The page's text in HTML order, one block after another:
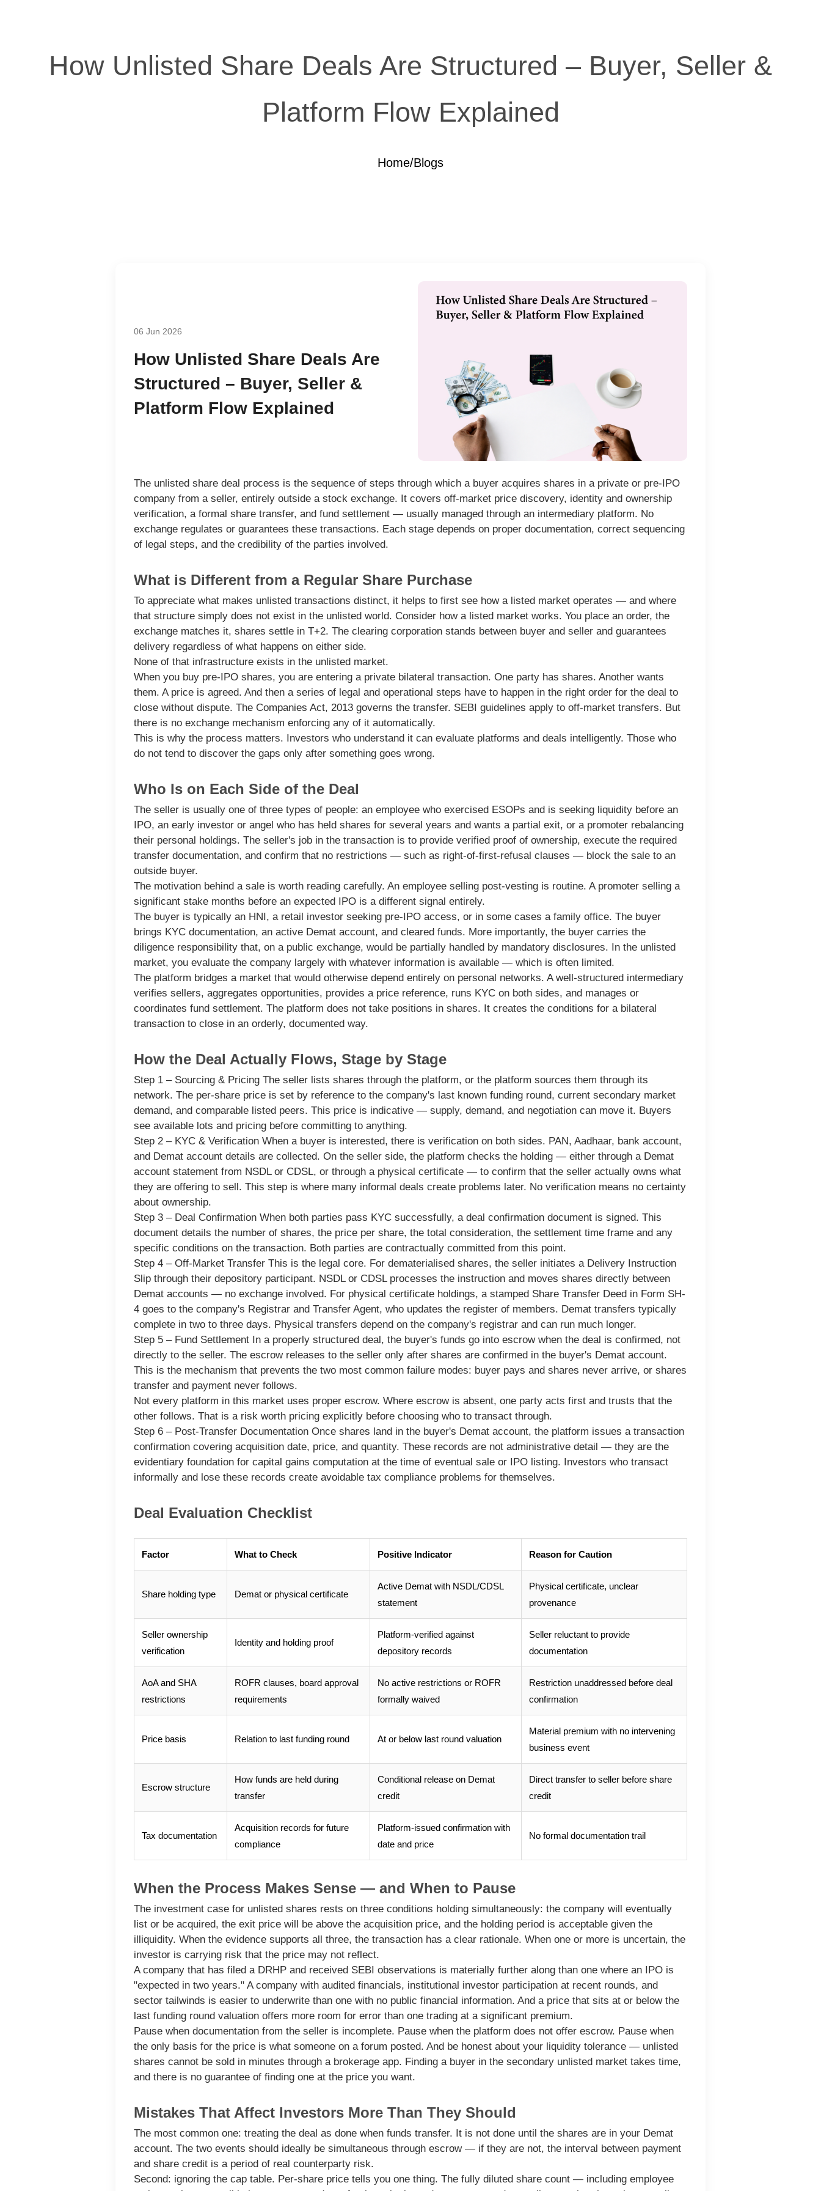
How Unlisted Share Deals Are Structured – Buyer, Seller &
Platform Flow Explained
Home/Blogs
06 Jun 2026
How Unlisted Share Deals Are
Structured – Buyer, Seller &
Platform Flow Explained
The unlisted share deal process is the sequence of steps through which a buyer acquires shares in a private or pre-IPO
company from a seller, entirely outside a stock exchange. It covers off-market price discovery, identity and ownership
verification, a formal share transfer, and fund settlement — usually managed through an intermediary platform. No
exchange regulates or guarantees these transactions. Each stage depends on proper documentation, correct sequencing
of legal steps, and the credibility of the parties involved.
What is Different from a Regular Share Purchase
To appreciate what makes unlisted transactions distinct, it helps to first see how a listed market operates — and where
that structure simply does not exist in the unlisted world. Consider how a listed market works. You place an order, the
exchange matches it, shares settle in T+2. The clearing corporation stands between buyer and seller and guarantees
delivery regardless of what happens on either side.
None of that infrastructure exists in the unlisted market.
When you buy pre-IPO shares, you are entering a private bilateral transaction. One party has shares. Another wants
them. A price is agreed. And then a series of legal and operational steps have to happen in the right order for the deal to
close without dispute. The Companies Act, 2013 governs the transfer. SEBI guidelines apply to off-market transfers. But
there is no exchange mechanism enforcing any of it automatically.
This is why the process matters. Investors who understand it can evaluate platforms and deals intelligently. Those who
do not tend to discover the gaps only after something goes wrong.
Who Is on Each Side of the Deal
The seller is usually one of three types of people: an employee who exercised ESOPs and is seeking liquidity before an
IPO, an early investor or angel who has held shares for several years and wants a partial exit, or a promoter rebalancing
their personal holdings. The seller's job in the transaction is to provide verified proof of ownership, execute the required
transfer documentation, and confirm that no restrictions — such as right-of-first-refusal clauses — block the sale to an
outside buyer.
The motivation behind a sale is worth reading carefully. An employee selling post-vesting is routine. A promoter selling a
significant stake months before an expected IPO is a different signal entirely.
The buyer is typically an HNI, a retail investor seeking pre-IPO access, or in some cases a family office. The buyer
brings KYC documentation, an active Demat account, and cleared funds. More importantly, the buyer carries the
diligence responsibility that, on a public exchange, would be partially handled by mandatory disclosures. In the unlisted
market, you evaluate the company largely with whatever information is available — which is often limited.
The platform bridges a market that would otherwise depend entirely on personal networks. A well-structured intermediary
verifies sellers, aggregates opportunities, provides a price reference, runs KYC on both sides, and manages or
coordinates fund settlement. The platform does not take positions in shares. It creates the conditions for a bilateral
transaction to close in an orderly, documented way.
How the Deal Actually Flows, Stage by Stage
Step 1 – Sourcing & Pricing The seller lists shares through the platform, or the platform sources them through its
network. The per-share price is set by reference to the company's last known funding round, current secondary market
demand, and comparable listed peers. This price is indicative — supply, demand, and negotiation can move it. Buyers
see available lots and pricing before committing to anything.
Step 2 – KYC & Verification When a buyer is interested, there is verification on both sides. PAN, Aadhaar, bank account,
and Demat account details are collected. On the seller side, the platform checks the holding — either through a Demat
account statement from NSDL or CDSL, or through a physical certificate — to confirm that the seller actually owns what
they are offering to sell. This step is where many informal deals create problems later. No verification means no certainty
about ownership.
Step 3 – Deal Confirmation When both parties pass KYC successfully, a deal confirmation document is signed. This
document details the number of shares, the price per share, the total consideration, the settlement time frame and any
specific conditions on the transaction. Both parties are contractually committed from this point.
Step 4 – Off-Market Transfer This is the legal core. For dematerialised shares, the seller initiates a Delivery Instruction
Slip through their depository participant. NSDL or CDSL processes the instruction and moves shares directly between
Demat accounts — no exchange involved. For physical certificate holdings, a stamped Share Transfer Deed in Form SH-
4 goes to the company's Registrar and Transfer Agent, who updates the register of members. Demat transfers typically
complete in two to three days. Physical transfers depend on the company's registrar and can run much longer.
Step 5 – Fund Settlement In a properly structured deal, the buyer's funds go into escrow when the deal is confirmed, not
directly to the seller. The escrow releases to the seller only after shares are confirmed in the buyer's Demat account.
This is the mechanism that prevents the two most common failure modes: buyer pays and shares never arrive, or shares
transfer and payment never follows.
Not every platform in this market uses proper escrow. Where escrow is absent, one party acts first and trusts that the
other follows. That is a risk worth pricing explicitly before choosing who to transact through.
Step 6 – Post-Transfer Documentation Once shares land in the buyer's Demat account, the platform issues a transaction
confirmation covering acquisition date, price, and quantity. These records are not administrative detail — they are the
evidentiary foundation for capital gains computation at the time of eventual sale or IPO listing. Investors who transact
informally and lose these records create avoidable tax compliance problems for themselves.
Deal Evaluation Checklist
Factor What to Check Positive Indicator Reason for Caution
Share holding type Demat or physical certificate
Active Demat with NSDL/CDSL
statement
Physical certificate, unclear
provenance
Seller ownership
verification
Identity and holding proof
Platform-verified against
depository records
Seller reluctant to provide
documentation
AoA and SHA
restrictions
ROFR clauses, board approval
requirements
No active restrictions or ROFR
formally waived
Restriction unaddressed before deal
confirmation
Price basis Relation to last funding round At or below last round valuation
Material premium with no intervening
business event
Escrow structure
How funds are held during
transfer
Conditional release on Demat
credit
Direct transfer to seller before share
credit
Tax documentation
Acquisition records for future
compliance
Platform-issued confirmation with
date and price
No formal documentation trail
When the Process Makes Sense — and When to Pause
The investment case for unlisted shares rests on three conditions holding simultaneously: the company will eventually
list or be acquired, the exit price will be above the acquisition price, and the holding period is acceptable given the
illiquidity. When the evidence supports all three, the transaction has a clear rationale. When one or more is uncertain, the
investor is carrying risk that the price may not reflect.
A company that has filed a DRHP and received SEBI observations is materially further along than one where an IPO is
"expected in two years." A company with audited financials, institutional investor participation at recent rounds, and
sector tailwinds is easier to underwrite than one with no public financial information. And a price that sits at or below the
last funding round valuation offers more room for error than one trading at a significant premium.
Pause when documentation from the seller is incomplete. Pause when the platform does not offer escrow. Pause when
the only basis for the price is what someone on a forum posted. And be honest about your liquidity tolerance — unlisted
shares cannot be sold in minutes through a brokerage app. Finding a buyer in the secondary unlisted market takes time,
and there is no guarantee of finding one at the price you want.
Mistakes That Affect Investors More Than They Should
The most common one: treating the deal as done when funds transfer. It is not done until the shares are in your Demat
account. The two events should ideally be simultaneous through escrow — if they are not, the interval between payment
and share credit is a period of real counterparty risk.
Second: ignoring the cap table. Per-share price tells you one thing. The fully diluted share count — including employee